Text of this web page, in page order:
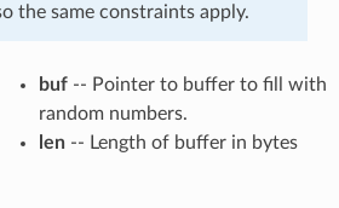
the same constraints apply.
buf-- Pointer to buffer to fill with
random numbers.
len-- Length of buffer in bytes